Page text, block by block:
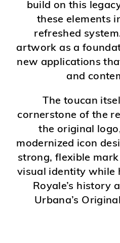
build on this
these elements
refreshed
artwork as a
new applications
and
The toucan
cornerstone of the
the original
modernized icon
strong, flexible
visual identity while
Royale’s history
Urbana’s